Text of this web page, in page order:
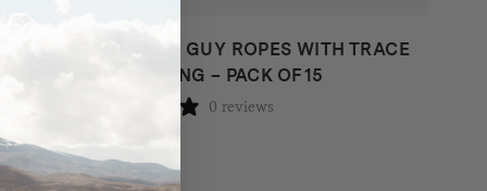
SUPA PEG GUY ROPES WITH TRACE
AND SPRING – PACK OF 15
0 reviews